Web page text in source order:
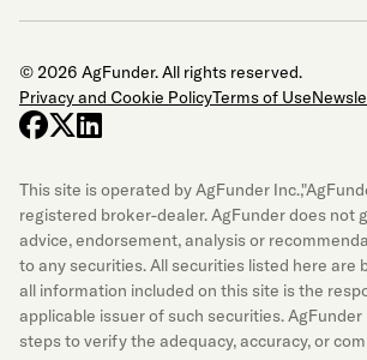
© 2026 AgFunder. All rights reserved.
Privacy and Cookie PolicyTerms of Use
facebook
x-twitter
linkedin
This site is operated by AgFunder
registered broker-dealer. AgFunder does not
advice, endorsement, analysis or
to any securities. All securities listed here are
all information included on this site is the
applicable issuer of such securities.
steps to verify the adequacy, accuracy, or